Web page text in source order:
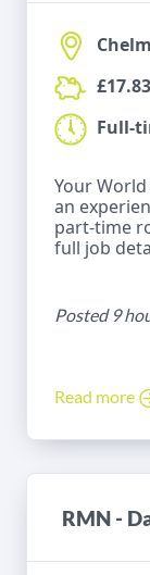
Full-
Your
an
part-time
full job
Posted 9
Read more
RMN -